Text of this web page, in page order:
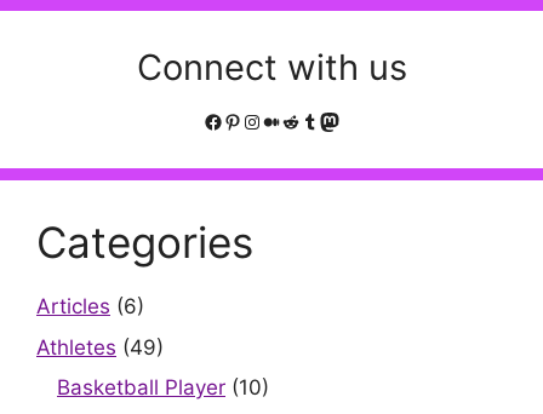
Connect with us
Facebook
Pinterest
Instagram
Medium
Reddit
Tumblr
Mastodon
Categories
Articles (6)
Athletes (49)
Basketball Player (10)